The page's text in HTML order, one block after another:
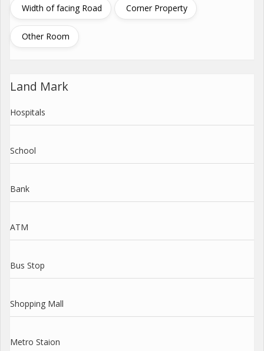
Width of facing Road Corner Property
Other Room
Land Mark
Hospitals
School
Bank
ATM
Bus Stop
Shopping Mall
Metro Staion